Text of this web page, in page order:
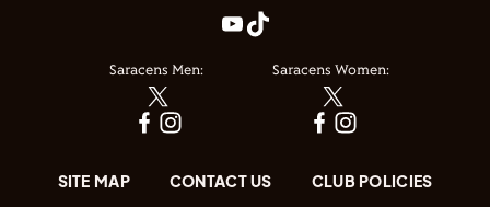
Saracens Men: Saracens Women:
SITE MAP CONTACT US CLUB POLICIES